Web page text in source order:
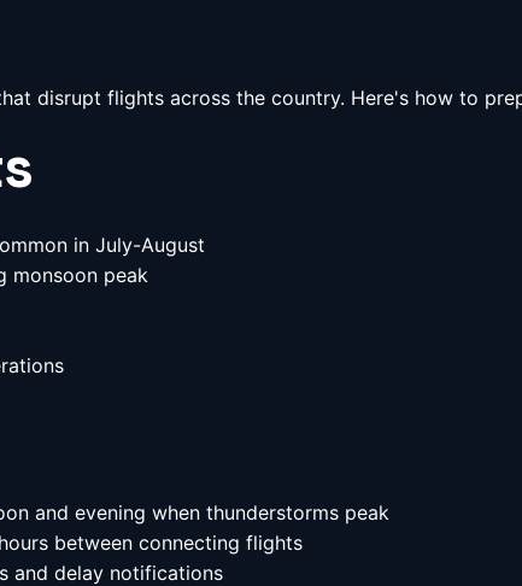
disrupt flights across the country. Here's how to
in July-August
monsoon peak
and evening when thunderstorms peak
between connecting flights
and delay notifications